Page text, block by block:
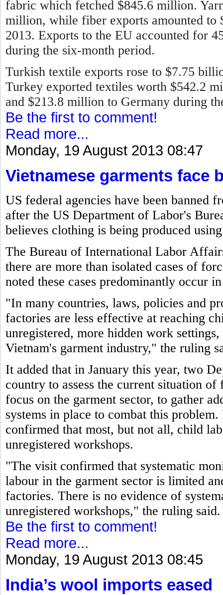
fabric which fetched $845.6 million.
million, while fiber exports amounted to
2013. Exports to the EU accounted for
during the six-month period.
Turkish textile exports rose to $7.75
Turkey exported textiles worth $542.2
and $213.8 million to Germany during
Be the first to comment!
Read more...
Monday, 19 August 2013 08:47
Vietnamese garments face
US federal agencies have been banned
after the US Department of Labor's
believes clothing is being produced
The Bureau of International Labor
there are more than isolated cases of
noted these cases predominantly occur
"In many countries, laws, policies and
factories are less effective at reaching
unregistered, more hidden work
Vietnam's garment industry," the ruling
It added that in January this year, two
country to assess the current situation
focus on the garment sector, to gather
systems in place to combat this
confirmed that most, but not all, child
unregistered workshops.
"The visit confirmed that systematic
labour in the garment sector is limited
factories. There is no evidence of
unregistered workshops," the ruling said.
Be the first to comment!
Read more...
Monday, 19 August 2013 08:45
India’s wool imports eased